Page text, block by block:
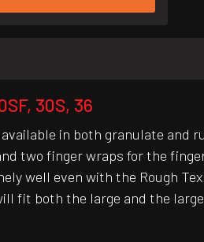
30S, 36
available in both granulate
two finger wraps for the
well even with the Rough
fit both the large and the